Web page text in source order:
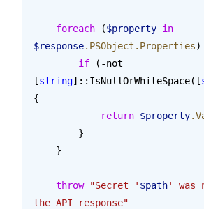
    foreach
($property in
$response.PSObject.Properties)
        if
(-not
[string]::IsNullOrWhiteSpace([
{
            return
$property
        }
    }
    throw
"Secret ' $path' was
the API response"